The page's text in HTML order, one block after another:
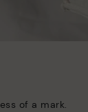
of a mark.